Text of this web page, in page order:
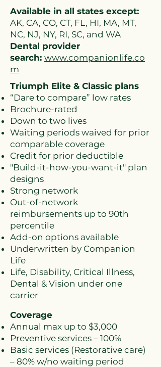
Available in all states except:
AK, CA, CO, CT, FL, HI, MA, MT,
NC, NJ, NY, RI, SC, and WA
Dental provider
search: www.companionlife.co
m
Triumph Elite & Classic plans
“Dare to compare” low rates
Brochure-rated
Down to two lives
Waiting periods waived for prior
comparable coverage
Credit for prior deductible
"Build-it-how-you-want-it" plan
designs
Strong network
Out-of-network
reimbursements up to 90th
percentile
Add-on options available
Underwritten by Companion
Life
Life, Disability, Critical Illness,
Dental & Vision under one
carrier
Coverage
Annual max up to $3,000
Preventive services – 100%
Basic services (Restorative care)
– 80% w/no waiting period